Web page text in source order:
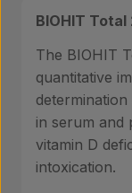
BIOHIT Total
The BIOHIT
quantitative
in serum and
vitamin D
intoxication.